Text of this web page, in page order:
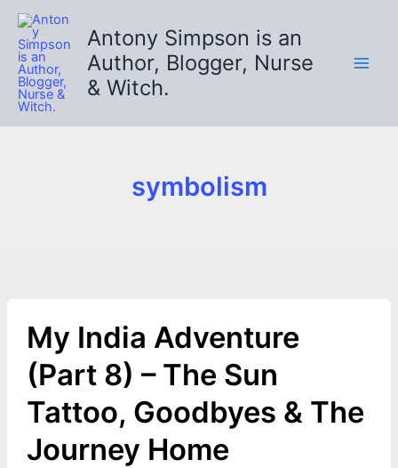
Skip
content
Antony Simpson is an
Author, Blogger, Nurse
& Witch.
symbolism
My India Adventure
(Part 8) – The Sun
Tattoo, Goodbyes & The
Journey Home